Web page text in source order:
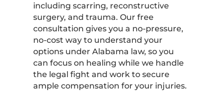
including scarring, reconstructive
surgery, and trauma. Our free
consultation gives you a no-pressure,
no-cost way to understand your
options under Alabama law, so you
can focus on healing while we handle
the legal fight and work to secure
ample compensation for your injuries.